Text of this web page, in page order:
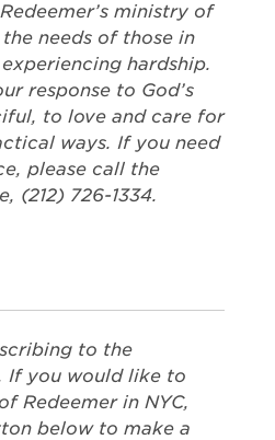
ministry of
needs of those in
hardship.
response to God’s
to love and care for
ways. If you need
please call the
(212) 726-1334.
to the
If you would like to
Redeemer in NYC,
below to make a